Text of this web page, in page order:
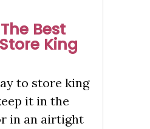
Best
King
to store king
it in the
in an airtight